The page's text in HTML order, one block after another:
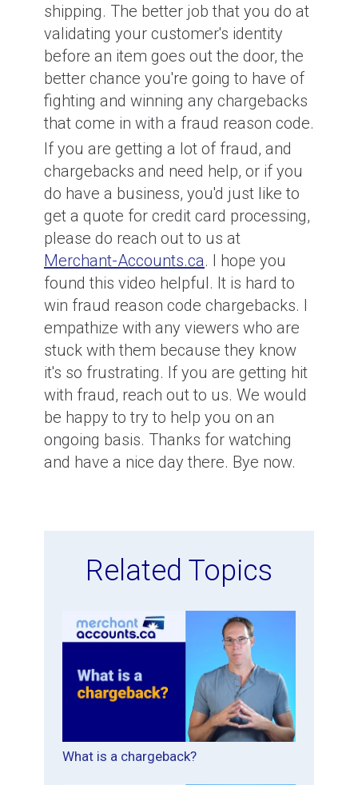
shipping. The better job that you do at
validating your customer's identity
before an item goes out the door, the
better chance you're going to have of
fighting and winning any chargebacks
that come in with a fraud reason code.
If you are getting a lot of fraud, and
chargebacks and need help, or if you
do have a business, you'd just like to
get a quote for credit card processing,
please do reach out to us at
Merchant-Accounts.ca. I hope you
found this video helpful. It is hard to
win fraud reason code chargebacks. I
empathize with any viewers who are
stuck with them because they know
it's so frustrating. If you are getting hit
with fraud, reach out to us. We would
be happy to try to help you on an
ongoing basis. Thanks for watching
and have a nice day there. Bye now.
Related Topics
What is a chargeback?